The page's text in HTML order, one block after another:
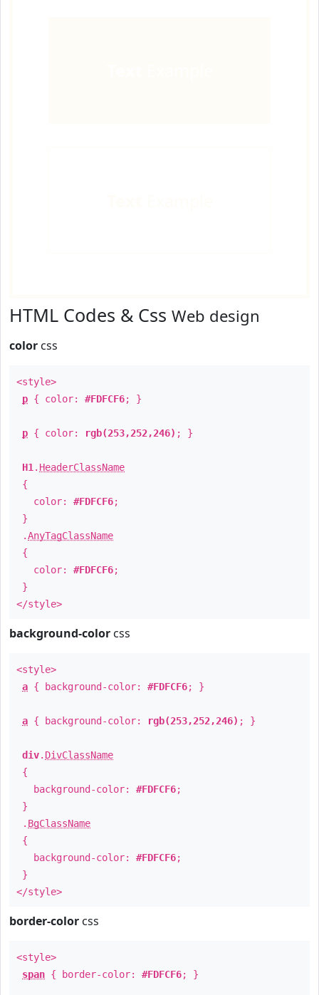
HTML Codes & Css Web design
color css
<style>
p { color: #FDFCF6; }
p { color: rgb(253,252,246) ; }
H1 . HeaderClassName
{
color: #FDFCF6;
}
.AnyTagClassName
{
color: #FDFCF6;
}
</style>
background-color css
<style>
a { background-color: #FDFCF6; }
a { background-color: rgb(253,252,246) ; }
div. DivClassName
{
background-color: #FDFCF6;
}
. BgClassName
{
background-color: #FDFCF6;
}
</style>
border-color css
<style>
span { border-color: #FDFCF6; }